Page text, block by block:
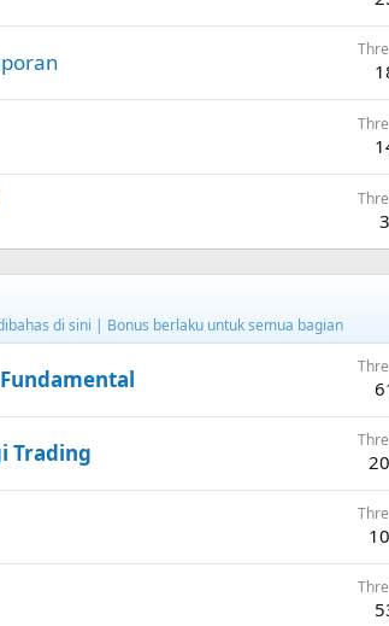
3
di sini | Bonus berlaku untuk semua bagian
Trading